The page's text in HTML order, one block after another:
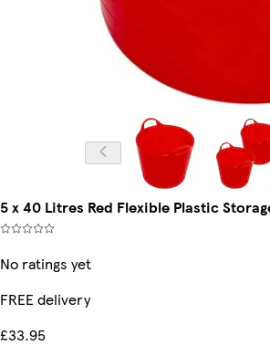
5 x 40 Litres Red Flexible Plastic
No ratings yet
FREE delivery
£33.95